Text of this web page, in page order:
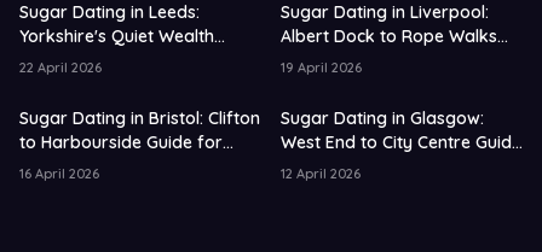
Sugar Dating in Leeds:
Yorkshire's Quiet Wealth
Capital Guide for 2026
22 April 2026
Sugar Dating in Liverpool:
Albert Dock to Rope Walks
Guide for 2026
19 April 2026
Sugar Dating in Bristol: Clifton
to Harbourside Guide for
2026
16 April 2026
Sugar Dating in Glasgow:
West End to City Centre Guide
for 2026
12 April 2026